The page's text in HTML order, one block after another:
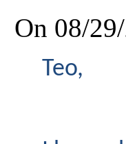
On 08/
Teo,